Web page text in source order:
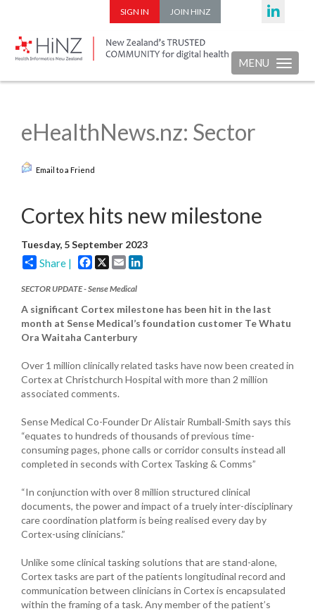
SIGN IN JOIN HINZ
Toggle
MENU
eHealthNews.nz: Sector
Email to a Friend
Cortex hits new milestone
Tuesday, 5 September 2023
Share | Facebook
X Email
SECTOR UPDATE - Sense Medical
A significant Cortex milestone has been hit in the last
month at Sense Medical’s foundation customer Te Whatu
Ora Waitaha Canterbury
Over 1 million clinically related tasks have now been created in
Cortex at Christchurch Hospital with more than 2 million
associated comments.
Sense Medical Co-Founder Dr Alistair Rumball-Smith says this
“equates to hundreds of thousands of previous time-
consuming pages, phone calls or corridor consults instead all
completed in seconds with Cortex Tasking & Comms”
“In conjunction with over 8 million structured clinical
documents, the power and impact of a truely inter-disciplinary
care coordination platform is being realised every day by
Cortex-using clinicians.”
Unlike some clinical tasking solutions that are stand-alone,
Cortex tasks are part of the patients longitudinal record and
communication between clinicians in Cortex is encapsulated
within the framing of a task. Any member of the patient’s